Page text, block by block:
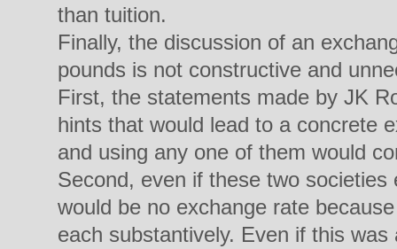
than tuition.
Finally, the discussion of an
pounds is not constructive and
First, the statements made by JK
hints that would lead to a concrete
and using any one of them would
Second, even if these two
would be no exchange rate
each substantively. Even if this